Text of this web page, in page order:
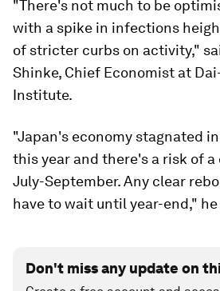
"There's not much to be
with a spike in infections
of stricter curbs on activity,"
Shinke, Chief Economist at
Institute.
"Japan's economy stagnated
this year and there's a risk of
July-September. Any clear
have to wait until year-end," he
Don't miss any update on